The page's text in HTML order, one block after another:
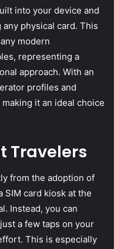
into your device and
physical card. This
modern
representing a
approach. With an
profiles and
it an ideal choice
Travelers
from the adoption of
SIM card kiosk at the
Instead, you can
a few taps on your
This is especially